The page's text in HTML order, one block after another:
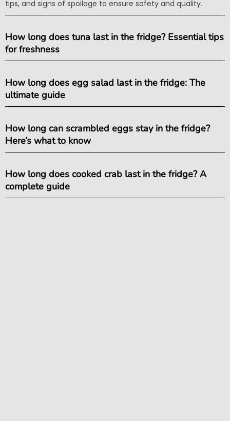
tips, and signs of spoilage to ensure safety and quality.
How long does tuna last in the fridge? Essential tips
for freshness
How long does egg salad last in the fridge: The
ultimate guide
How long can scrambled eggs stay in the fridge?
Here’s what to know
How long does cooked crab last in the fridge? A
complete guide